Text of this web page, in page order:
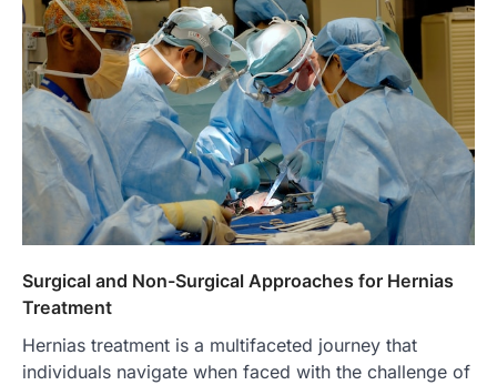
Surgical and Non-Surgical Approaches for Hernias
Treatment
Hernias treatment is a multifaceted journey that
individuals navigate when faced with the challenge of